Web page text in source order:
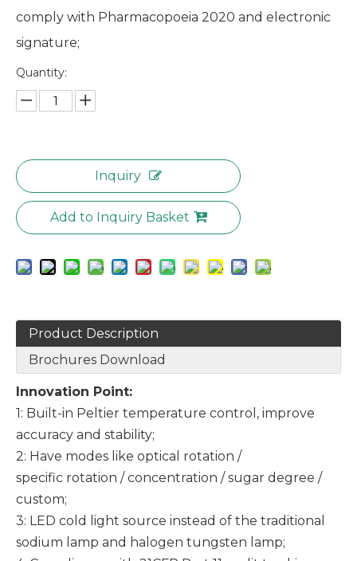
comply with Pharmacopoeia 2020 and electronic
signature;
Quantity:
Inquiry
Add to Inquiry Basket
Product Description
Brochures Download
Innovation Point:
1: Built-in Peltier temperature control, improve
accuracy and stability;
2: Have modes like optical rotation /
specific rotation / concentration / sugar degree /
custom;
3: LED cold light source instead of the traditional
sodium lamp and halogen tungsten lamp;